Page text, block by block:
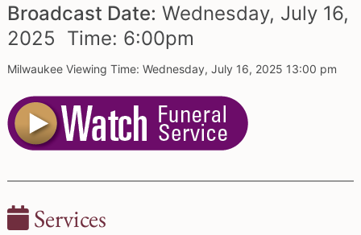
Broadcast Date: Wednesday, July 16,
2025 Time: 6:00pm
Milwaukee Viewing Time: Wednesday, July 16, 2025 13:00 pm
Services